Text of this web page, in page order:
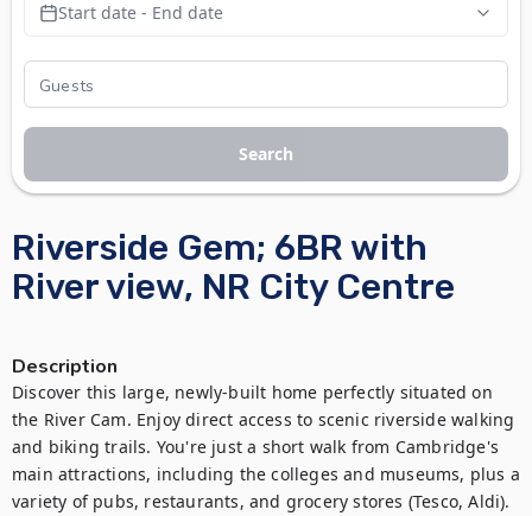
Riverside Gem; 6BR with
River view, NR City Centre
Description
Discover this large, newly-built home perfectly situated on
the River Cam. Enjoy direct access to scenic riverside walking
and biking trails. You're just a short walk from Cambridge's
main attractions, including the colleges and museums, plus a
variety of pubs, restaurants, and grocery stores (Tesco, Aldi).
Start date - End date
Search